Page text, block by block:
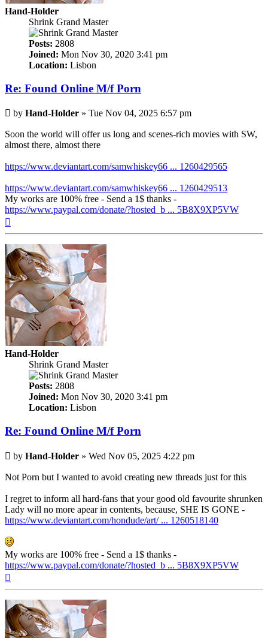
Hand-Holder
Shrink Grand Master
Posts: 2808
Joined: Mon Nov 30, 2020 3:41 pm
Location: Lisbon
Re: Found Online M/f Porn
Post
by Hand-Holder » Tue Nov 04, 2025 6:57 pm
Soon the world will offer us long and scenes-rich movies with SW,
almost there, almost there
https://www.deviantart.com/samwhiskey66 ... 1260429565
https://www.deviantart.com/samwhiskey66 ... 1260429513
My works are 100% free - Send a 1$ thanks -
https://www.paypal.com/donate/?hosted_b ... 5B8X9XP5VW
Hand-Holder
Shrink Grand Master
Posts: 2808
Joined: Mon Nov 30, 2020 3:41 pm
Location: Lisbon
Re: Found Online M/f Porn
Post
by Hand-Holder » Wed Nov 05, 2025 4:22 pm
Not Porn but I wanted to avoid creating new threads just for this
I regret to inform all hard-fans that your good old favourite shrunken
Lady will no more apear in contents, because, SHE IS GONE -
https://www.deviantart.com/hondude/art/ ... 1260518140
My works are 100% free - Send a 1$ thanks -
https://www.paypal.com/donate/?hosted_b ... 5B8X9XP5VW